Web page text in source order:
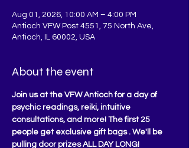
Aug 01, 2026, 10:00 AM – 4:00 PM
Antioch VFW Post 4551, 75 North Ave,
Antioch, IL 60002, USA
About the event
Join us at the VFW Antioch for a day of
psychic readings, reiki, intuitive
consultations, and more! The first 25
people get exclusive gift bags . We'll be
pulling door prizes ALL DAY LONG!